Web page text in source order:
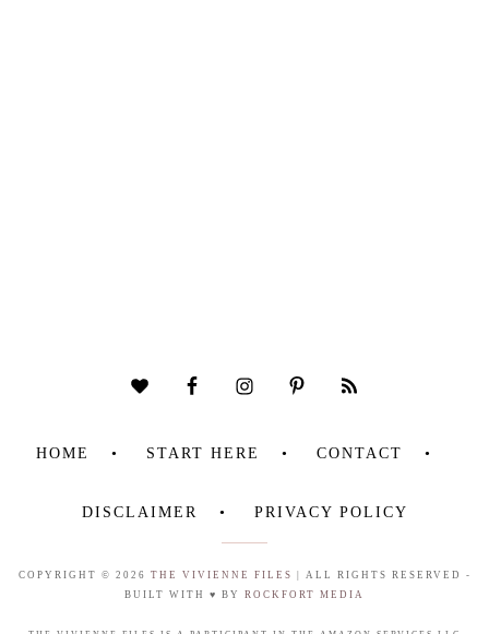
HOME START HERE CONTACT
DISCLAIMER PRIVACY POLICY
COPYRIGHT © 2026 THE VIVIENNE FILES
| ALL RIGHTS RESERVED -
BUILT WITH ♥ BY ROCKFORT MEDIA